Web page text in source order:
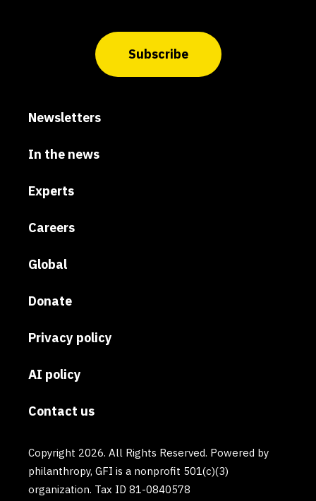
Subscribe
Newsletters
In the news
Experts
Careers
Global
Donate
Privacy policy
AI policy
Contact us
Copyright 2026. All Rights Reserved. Powered by
philanthropy, GFI is a nonprofit 501(c)(3)
organization. Tax ID 81-0840578